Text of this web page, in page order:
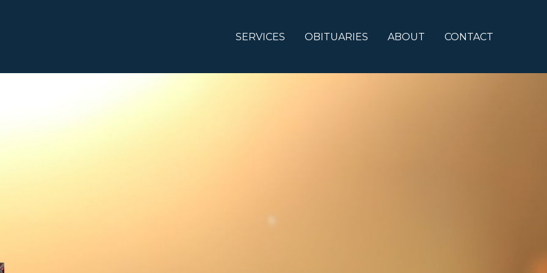
SERVICES OBITUARIES ABOUT CONTACT